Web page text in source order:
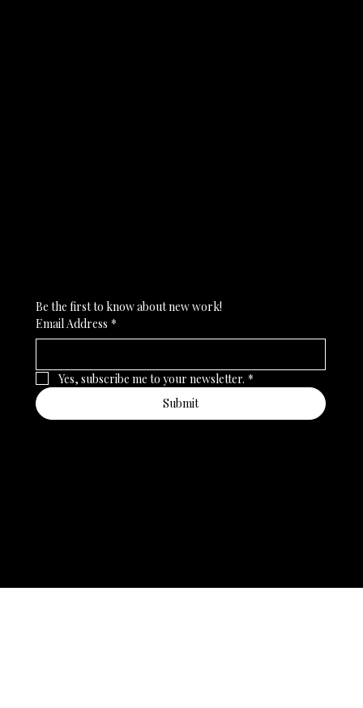
Be the first to know about new work!
Email Address *
Yes, subscribe me to your newsletter. *
Submit